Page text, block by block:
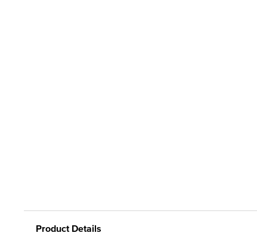
Product Details